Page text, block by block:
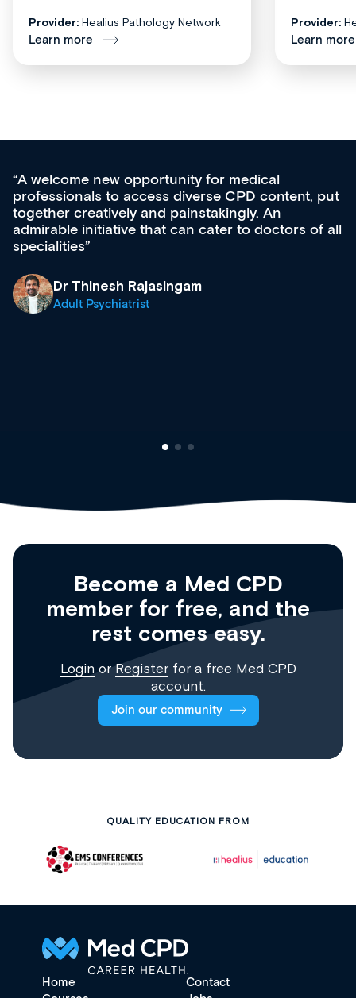
Provider: Healius Pathology Network
Learn more
Provider:
Learn more
put
of all
Med CPD offers a new, innovative
ongoing professional development, skills
acquisition and knowledge expansion. It’s
effectively an easy-to-use gateway to a
diverse courses, resources and events
& training providers. I recommend
what’s available now and keeping an eye
site as it grows and evolves.
Become a Med CPD
member for free, and the
rest comes easy.
Login orRegisterfor a free Med CPD
account.
Join our community
QUALITY EDUCATION FROM
Home
Contact